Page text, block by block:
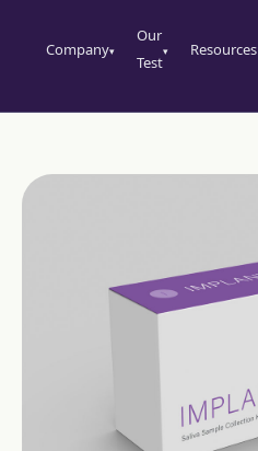
Company▾
Our
Test
▾
Perio
Resources